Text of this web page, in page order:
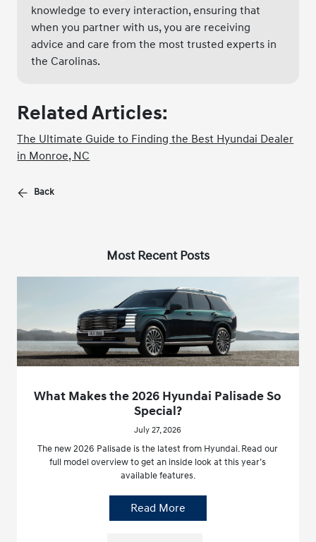
knowledge to every interaction, ensuring that
when you partner with us, you are receiving
advice and care from the most trusted experts in
the Carolinas.
Related Articles:
The Ultimate Guide to Finding the Best Hyundai Dealer
in Monroe, NC
Back
Most Recent Posts
What Makes the 2026 Hyundai Palisade So
Special?
July 27, 2026
The new 2026 Palisade is the latest from Hyundai. Read our
full model overview to get an inside look at this year’s
available features.
Read More